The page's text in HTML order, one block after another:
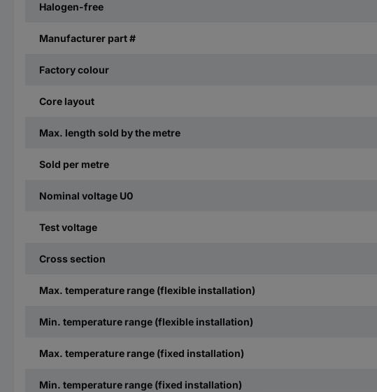
Halogen-free
Manufacturer part #
Factory colour
Core layout
Max. length sold by the metre
Sold per metre
Nominal voltage U0
Test voltage
Cross section
Max. temperature range (flexible installation)
Min. temperature range (flexible installation)
Max. temperature range (fixed installation)
Min. temperature range (fixed installation)